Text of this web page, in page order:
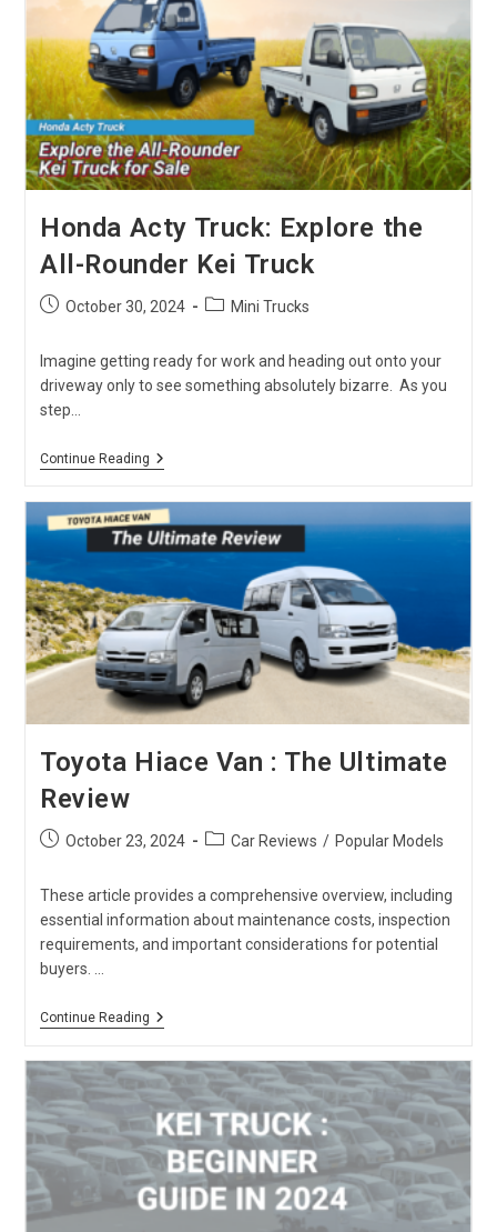
Dive
Into
The
14B
And
15B
Engines
Honda Acty Truck: Explore the
All-Rounder Kei Truck
PostOctober 30, 2024
PostMini Trucks
Imagine getting ready for work and heading out onto your
driveway only to see something absolutely bizarre. As you
step…
Continue ReadingHonda
Explore
The
All-
Truck
Toyota Hiace Van : The Ultimate
Review
PostOctober 23, 2024
PostCar Reviews / Popular Models
These article provides a comprehensive overview, including
essential information about maintenance costs, inspection
requirements, and important considerations for potential
buyers. …
Continue ReadingToyota
:
The
Ultimate
Review